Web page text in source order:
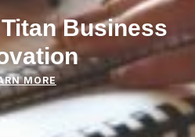
Business
MORE